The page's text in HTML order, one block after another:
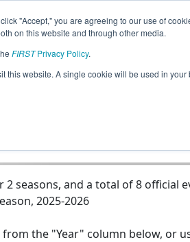
"Accept," you are agreeing to our use of
on this website and through other media.
FIRSTPrivacy Policy.
this website. A single cookie will be used in
Jump
- Team 2 - The
seasons, and a total of 8 official
2025-2026
the "Year" column below, or